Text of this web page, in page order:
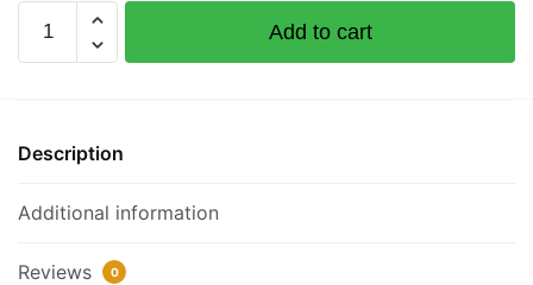
Persistence
Documented
Vessel
32"
12"
Plaque
Add to cart
Description
Additional information
Reviews 0